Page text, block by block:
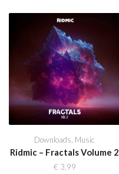
Downloads, Music
Ridmic – Fractals Volume 2
€ 3,99